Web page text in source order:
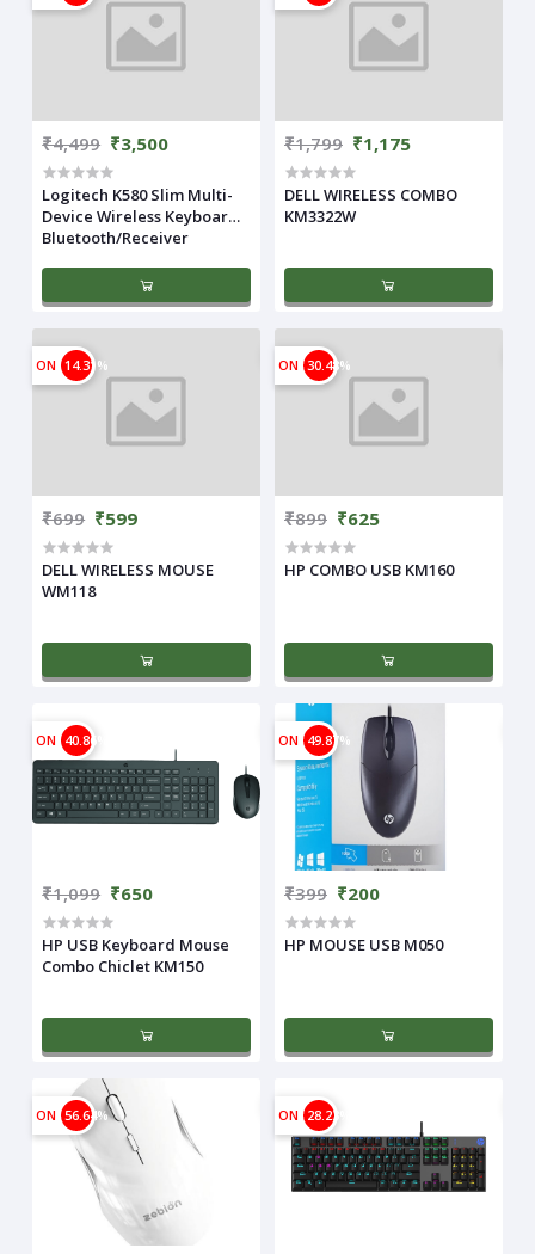
₹4,499 ₹3,500
Logitech K580 Slim Multi-
Device Wireless Keyboard
Bluetooth/Receiver
₹1,799 ₹1,175
DELL WIRELESS COMBO
KM3322W
ON 14.31%
₹699 ₹599
DELL WIRELESS MOUSE
WM118
ON 30.48%
₹899 ₹625
HP COMBO USB KM160
ON 40.86%
₹1,099 ₹650
HP USB Keyboard Mouse
Combo Chiclet KM150
ON 49.87%
₹399 ₹200
HP MOUSE USB M050
ON 56.64% ON 28.23%